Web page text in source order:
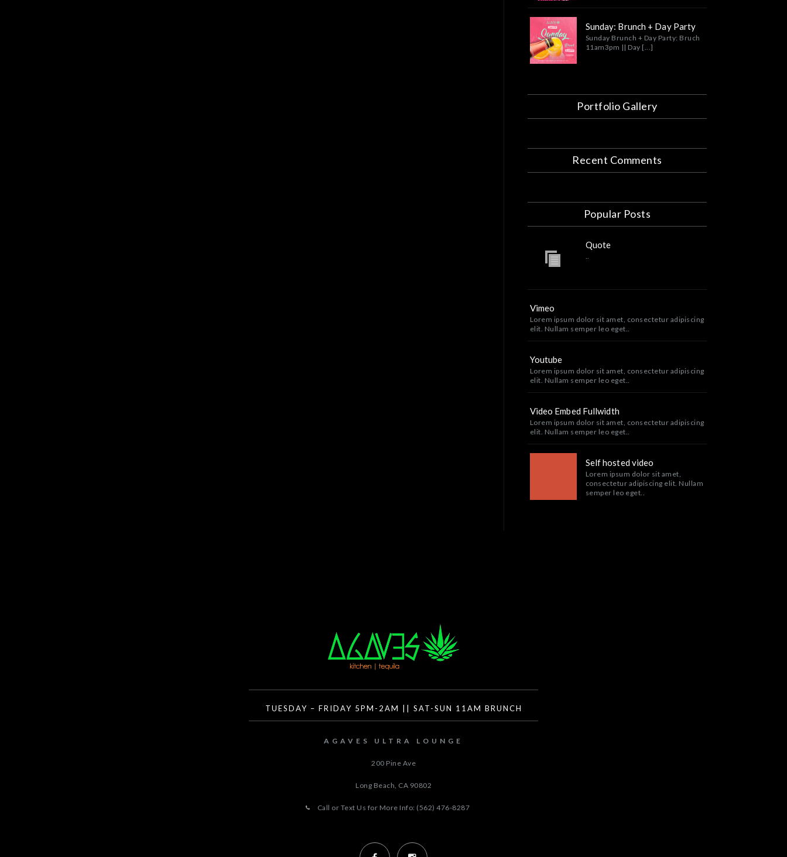
Sunday: Brunch + Day Party
Sunday Brunch + Day Party: Bruch
11am3pm || Day [...]
Portfolio Gallery
Recent Comments
Popular Posts
Quote
..
Vimeo
Lorem ipsum dolor sit amet, consectetur adipiscing
elit. Nullam semper leo eget..
Youtube
Lorem ipsum dolor sit amet, consectetur adipiscing
elit. Nullam semper leo eget..
Video Embed Fullwidth
Lorem ipsum dolor sit amet, consectetur adipiscing
elit. Nullam semper leo eget..
Self hosted video
Lorem ipsum dolor sit amet,
consectetur adipiscing elit. Nullam
semper leo eget..
TUESDAY – FRIDAY 5PM-2AM || SAT-SUN 11AM BRUNCH
AGAVES ULTRA LOUNGE
200 Pine Ave
Long Beach, CA 90802
Call or Text Us for More Info: (562) 476-8287